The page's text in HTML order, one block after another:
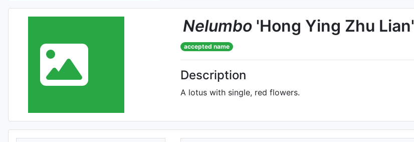
Nelumbo 'Hong Ying Zhu Lian'
accepted name
Description
A lotus with single, red flowers.